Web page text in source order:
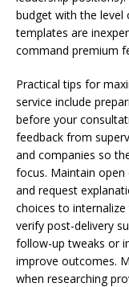
budget with the
templates are
command premium
Practical tips for
service include
before your
feedback from
and companies so
focus. Maintain
and request
choices to
verify post-delivery
follow-up tweaks or
improve outcomes.
when researching